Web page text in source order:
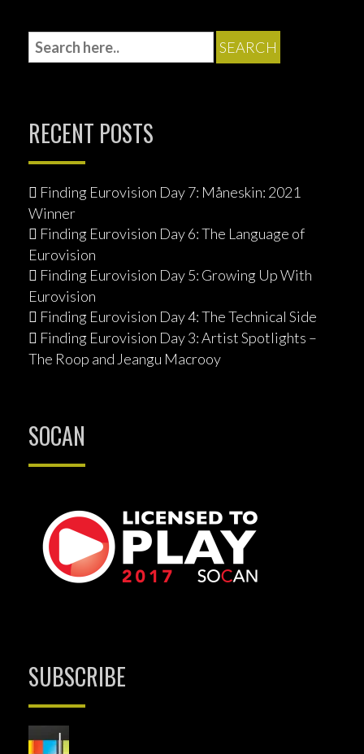
n
o
w
)
RECENT POSTS
Finding Eurovision Day 7: Måneskin: 2021
Winner
Finding Eurovision Day 6: The Language of
Eurovision
Finding Eurovision Day 5: Growing Up With
Eurovision
Finding Eurovision Day 4: The Technical Side
Finding Eurovision Day 3: Artist Spotlights –
The Roop and Jeangu Macrooy
SOCAN
SUBSCRIBE